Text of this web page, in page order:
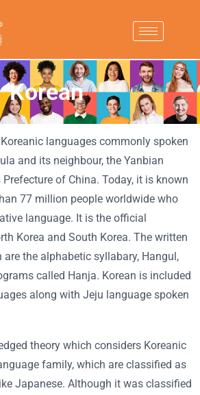
Korean
languages commonly spoken
and its neighbour, the Yanbian
of China. Today, it is known
77 million people worldwide who
language. It is the official
Korea and South Korea. The written
are the alphabetic syllabary, Hangul,
called Hanja. Korean is included
along with Jeju language spoken
theory which considers Koreanic
family, which are classified as
Japanese. Although it was classified